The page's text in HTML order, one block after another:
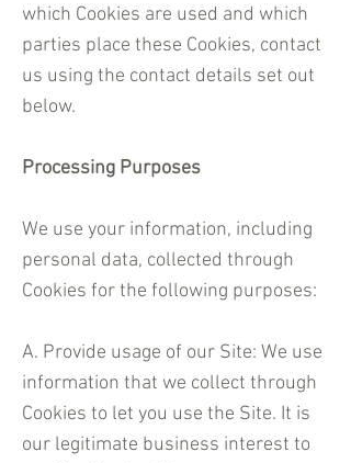
which Cookies are used and which
parties place these Cookies, contact
us using the contact details set out
below.
Processing Purposes
We use your information, including
personal data, collected through
Cookies for the following purposes:
A. Provide usage of our Site: We use
information that we collect through
Cookies to let you use the Site. It is
our legitimate business interest to